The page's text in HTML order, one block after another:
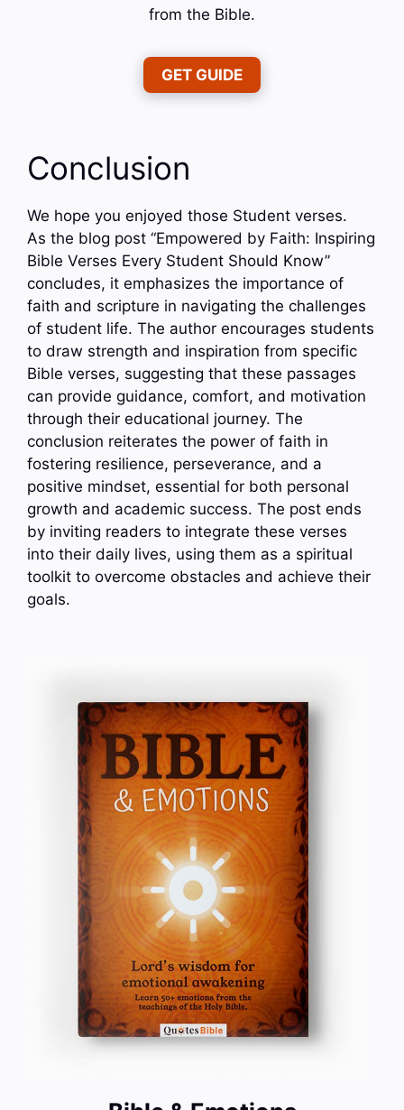
from the Bible.
GET GUIDE
Conclusion
We hope you enjoyed those Student verses.
As the blog post “Empowered by Faith: Inspiring
Bible Verses Every Student Should Know”
concludes, it emphasizes the importance of
faith and scripture in navigating the challenges
of student life. The author encourages students
to draw strength and inspiration from specific
Bible verses, suggesting that these passages
can provide guidance, comfort, and motivation
through their educational journey. The
conclusion reiterates the power of faith in
fostering resilience, perseverance, and a
positive mindset, essential for both personal
growth and academic success. The post ends
by inviting readers to integrate these verses
into their daily lives, using them as a spiritual
toolkit to overcome obstacles and achieve their
goals.